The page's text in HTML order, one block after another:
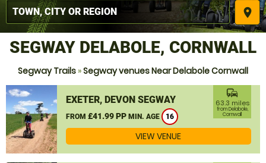
place
SEGWAY DELABOLE, CORNWALL
Segway Trails »Segway venues Near Delabole Cornwall
EXETER, DEVON SEGWAY
FROM £41.99 PP MIN. AGE 16
commute
63.3 miles
from Delabole,
Cornwall
VIEW VENUE